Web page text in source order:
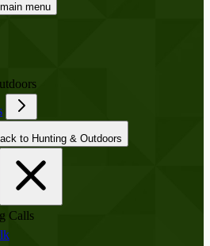
menu
Back to Hunting & Outdoors
Calls